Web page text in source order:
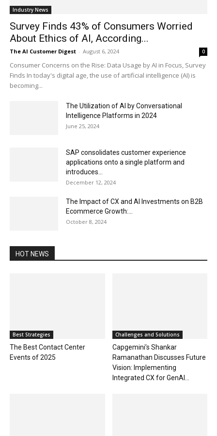
Industry News
Survey Finds 43% of Consumers Worried
About Ethics of AI, According...
The AI Customer Digest - August 6, 2024 0
Consumer Concerns on the Rise: Data Usage by AI in Focus, Survey
Finds In today's digital age, the use of artificial intelligence (AI) is
becoming...
The Utilization of AI by Conversational
Intelligence Platforms in 2024
June 25, 2024
SAP consolidates customer experience
applications onto a single platform and
introduces...
December 12, 2024
The Impact of CX and AI Investments on B2B
Ecommerce Growth:...
October 8, 2024
HOT NEWS
Best Strategies
The Best Contact Center
Events of 2025
Challenges and Solutions
Capgemini’s Shankar
Ramanathan Discusses Future
Vision: Implementing
Integrated CX for GenAI...